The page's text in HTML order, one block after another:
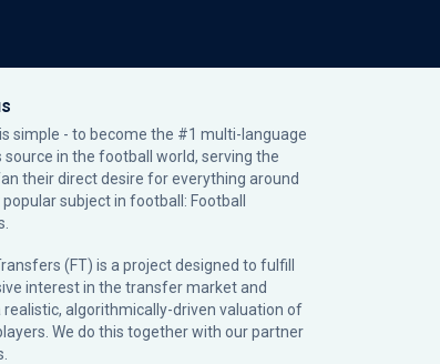
simple - to become the #1 multi-language
in the football world, serving the
their direct desire for everything around
subject in football: Football
(FT) is a project designed to fulfill
interest in the transfer market and
realistic, algorithmically-driven valuation of
We do this together with our partner